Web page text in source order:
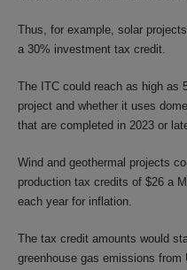
Thus, for example, solar
a 30% investment tax credit.
The ITC could reach as high as
project and whether it uses
that are completed in 2023 or
Wind and geothermal projects
production tax credits of $26 a
each year for inflation.
The tax credit amounts would
greenhouse gas emissions